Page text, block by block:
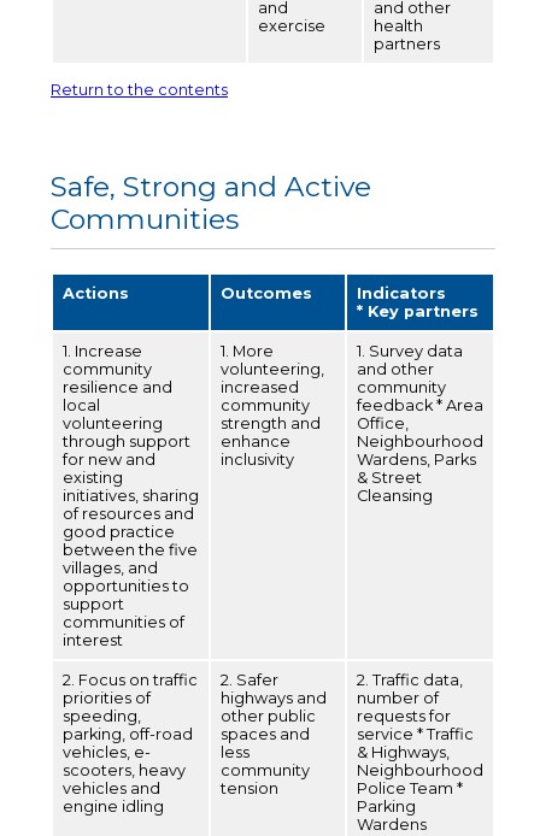
and
exercise
and other
health
partners
Return to the contents
Safe, Strong and Active
Communities
Actions Outcomes
Indicators
* Key partners
1. Increase
community
resilience and
local
volunteering
through support
for new and
existing
initiatives, sharing
of resources and
good practice
between the five
villages, and
opportunities to
support
communities of
interest
1. More
volunteering,
increased
community
strength and
enhance
inclusivity
1. Survey data
and other
community
feedback * Area
Office,
Neighbourhood
Wardens, Parks
& Street
Cleansing
2. Focus on traffic
priorities of
speeding,
parking, off-road
vehicles, e-
scooters, heavy
vehicles and
engine idling
2. Safer
highways and
other public
spaces and
less
community
tension
2. Traffic data,
number of
requests for
service * Traffic
& Highways,
Neighbourhood
Police Team *
Parking
Wardens